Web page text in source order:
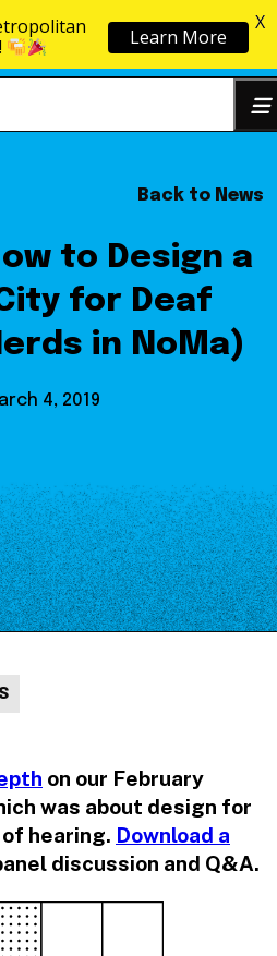
to content
Back to News
to Design a
for Deaf
in NoMa)
4, 2019
on our February
was about design for
hearing. Download a
discussion and Q&A.
Learn More
X